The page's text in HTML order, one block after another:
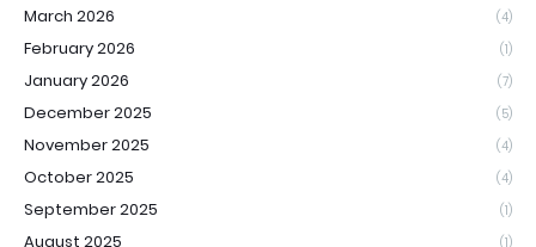
March 2026 (4)
February 2026 (1)
January 2026 (7)
December 2025 (5)
November 2025 (4)
October 2025 (4)
September 2025 (1)
August 2025 (1)